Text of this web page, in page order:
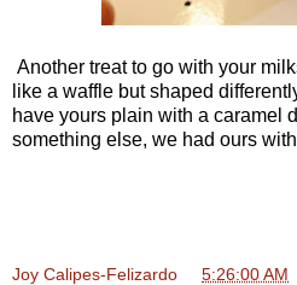
Another treat to go with your
like a waffle but shaped
have yours plain with a caramel
something else, we had ours
Joy Calipes-Felizardo 5:26:00 AM